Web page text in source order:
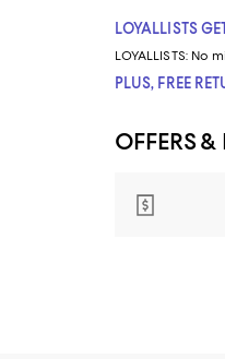
LOYALLISTS
LOYALLISTS: No
PLUS, FREE
OFFERS &